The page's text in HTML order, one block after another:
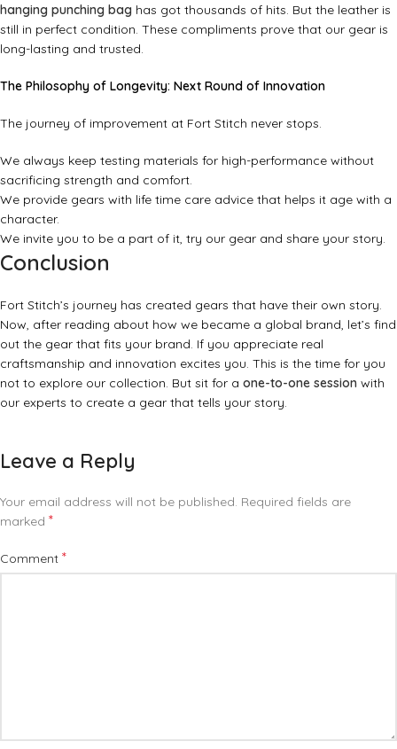
hanging punching bag has got thousands of hits. But the leather is
still in perfect condition. These compliments prove that our gear is
long-lasting and trusted.
The Philosophy of Longevity: Next Round of Innovation
The journey of improvement at Fort Stitch never stops.
We always keep testing materials for high-performance without
sacrificing strength and comfort.
We provide gears with life time care advice that helps it age with a
character.
We invite you to be a part of it, try our gear and share your story.
Conclusion
Fort Stitch’s journey has created gears that have their own story.
Now, after reading about how we became a global brand, let’s find
out the gear that fits your brand. If you appreciate real
craftsmanship and innovation excites you. This is the time for you
not to explore our collection. But sit for a one-to-one session with
our experts to create a gear that tells your story.
Leave a Reply
Your email address will not be published. Required fields are
marked *
Comment *